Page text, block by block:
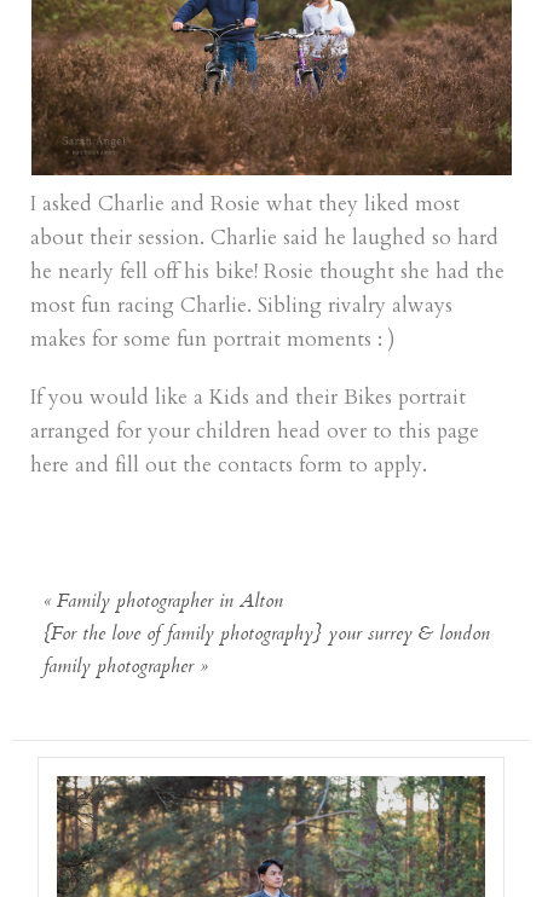
I asked Charlie and Rosie what they liked most
about their session. Charlie said he laughed so hard
he nearly fell off his bike! Rosie thought she had the
most fun racing Charlie. Sibling rivalry always
makes for some fun portrait moments : )
If you would like a Kids and their Bikes portrait
arranged for your children head over to this page
here and fill out the contacts form to apply.
« Family photographer in Alton
{For the love of family photography} your surrey & london
family photographer »